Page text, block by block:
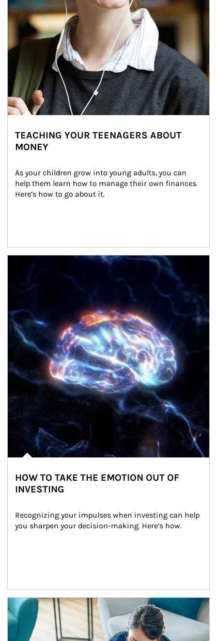
TEACHING YOUR TEENAGERS ABOUT
MONEY
As your children grow into young adults, you can
help them learn how to manage their own finances.
Here’s how to go about it.
HOW TO TAKE THE EMOTION OUT OF
INVESTING
Recognizing your impulses when investing can help
you sharpen your decision-making. Here’s how.
Article Image